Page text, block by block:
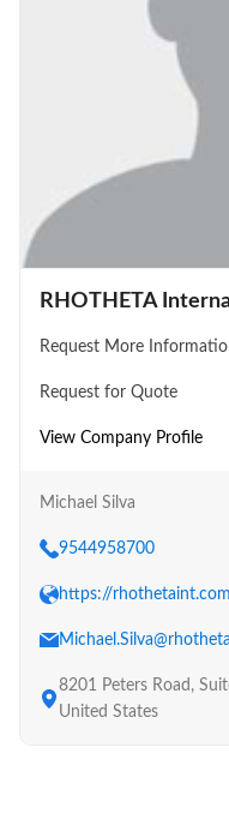
RHOTHETA
Request More
Request for Quote
View Company Profile
Michael Silva
9544958700
https://
8201 Peters Road,
United States